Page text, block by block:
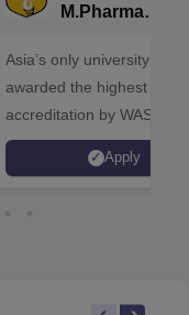
M.Pharma
Asia’s only university to be
awarded the highest
accreditation by WASC,
and by the Quality
Agency for Higher
Apply